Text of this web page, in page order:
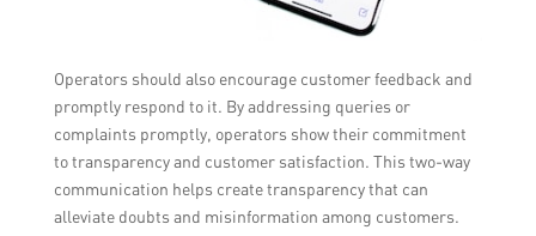
Operators should also encourage customer feedback and
promptly respond to it. By addressing queries or
complaints promptly, operators show their commitment
to transparency and customer satisfaction. This two-way
communication helps create transparency that can
alleviate doubts and misinformation among customers.